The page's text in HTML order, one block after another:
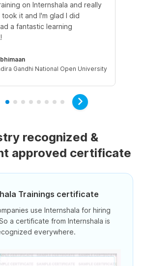
on Internshala and really
it and I'm glad I did
a fantastic learning
Gandhi National Open University
recognized &
approved certificate
Trainings certificate
use Internshala for hiring
a certificate from Internshala is
everywhere.